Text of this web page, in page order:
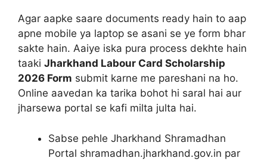
Agar aapke saare documents ready hain to aap
apne mobile ya laptop se asani se ye form bhar
sakte hain. Aaiye iska pura process dekhte hain
taaki Jharkhand Labour Card Scholarship
2026 Form submit karne me pareshani na ho.
Online aavedan ka tarika bohot hi saral hai aur
jharsewa portal se kafi milta julta hai.
Sabse pehle Jharkhand Shramadhan
Portal shramadhan.jharkhand.gov.in par